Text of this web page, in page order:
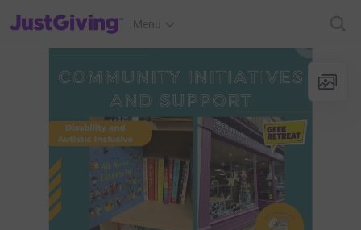
JustGiving’s homepage
Menu